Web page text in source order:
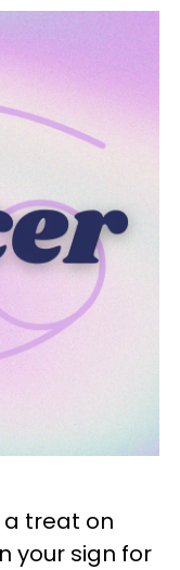
a treat on
your sign for